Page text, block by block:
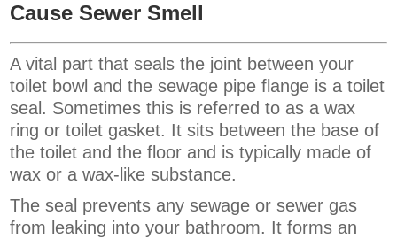
Cause Sewer Smell
A vital part that seals the joint between your
toilet bowl and the sewage pipe flange is a toilet
seal. Sometimes this is referred to as a wax
ring or toilet gasket. It sits between the base of
the toilet and the floor and is typically made of
wax or a wax-like substance.
The seal prevents any sewage or sewer gas
from leaking into your bathroom. It forms an